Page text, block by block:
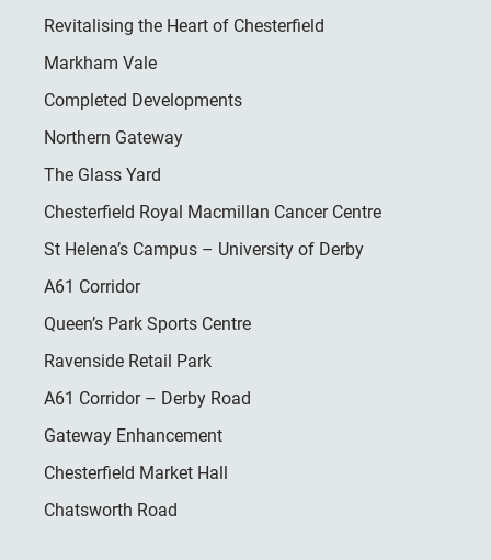
Revitalising the Heart of Chesterfield
Markham Vale
Completed Developments
Northern Gateway
The Glass Yard
Chesterfield Royal Macmillan Cancer Centre
St Helena’s Campus – University of Derby
A61 Corridor
Queen’s Park Sports Centre
Ravenside Retail Park
A61 Corridor – Derby Road
Gateway Enhancement
Chesterfield Market Hall
Chatsworth Road